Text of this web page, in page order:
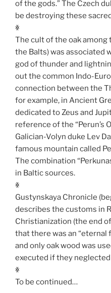
of the gods.” The Czech
be destroying these
ꏍ
The cult of the oak among
the Balts) was associated
god of thunder and
out the common Indo-
connection between the
for example, in Ancient
dedicated to Zeus and
reference of the “Perun’s
Galician-Volyn duke Lev
famous mountain called
The combination
in Baltic sources.
ꏍ
Gustynskaya Chronicle
describes the customs in
Christianization (the end
that there was an “eternal
and only oak wood was
executed if they
ꏍ
To be continued…